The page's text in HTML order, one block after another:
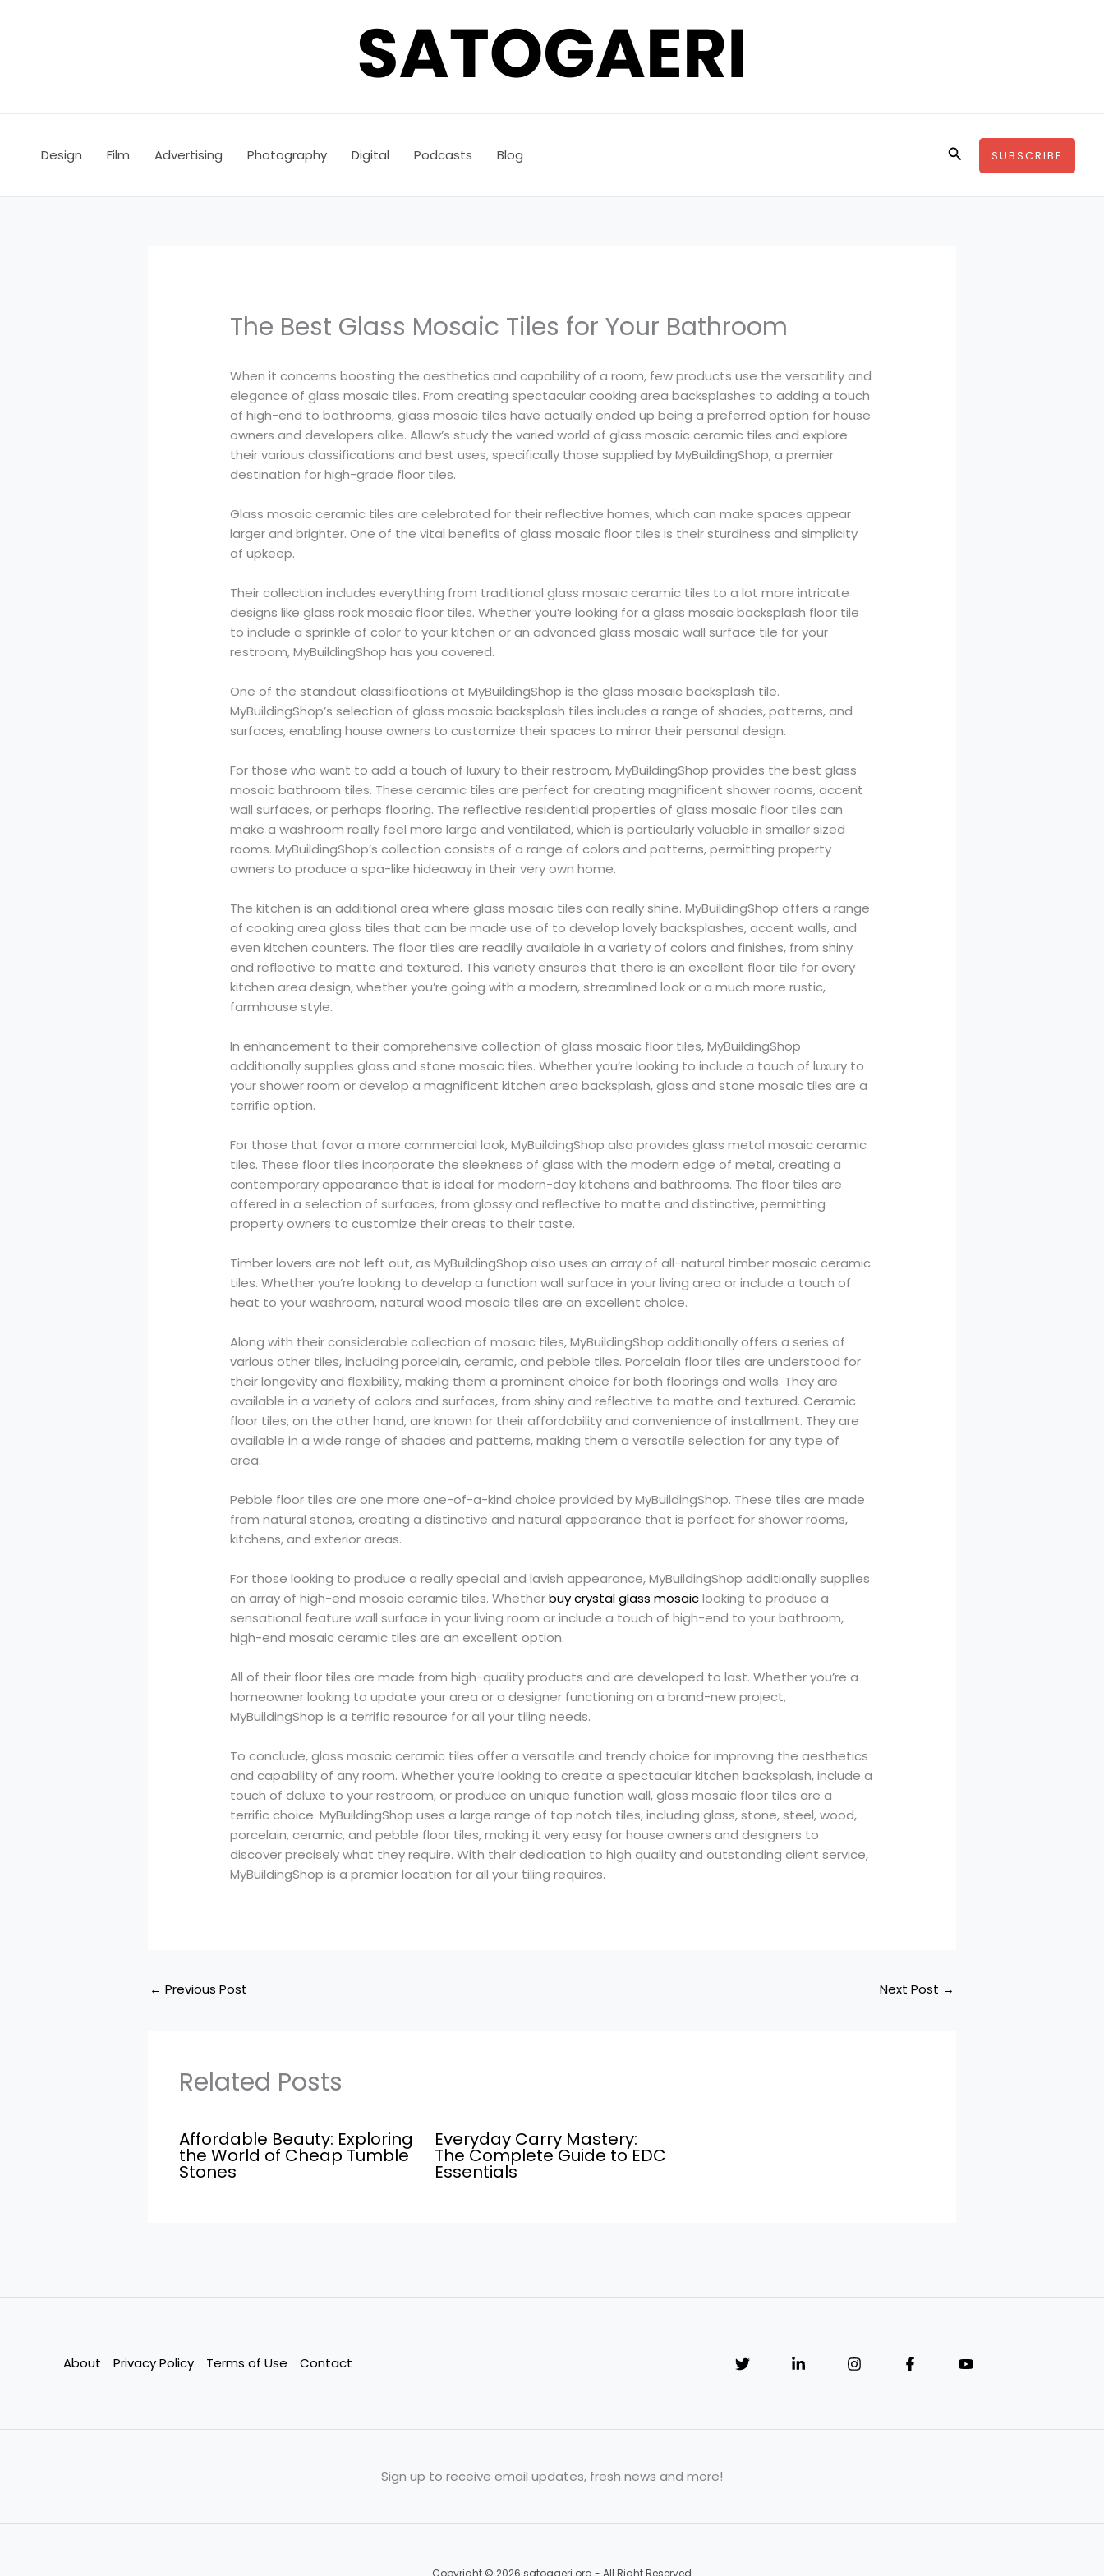
Design Film Advertising Photography Digital Podcasts Blog SearchSUBSCRIBE
The Best Glass Mosaic Tiles for Your Bathroom
When it concerns boosting the aesthetics and capability of a room, few products use the versatility and
elegance of glass mosaic tiles. From creating spectacular cooking area backsplashes to adding a touch
of high-end to bathrooms, glass mosaic tiles have actually ended up being a preferred option for house
owners and developers alike. Allow’s study the varied world of glass mosaic ceramic tiles and explore
their various classifications and best uses, specifically those supplied by MyBuildingShop, a premier
destination for high-grade floor tiles.
Glass mosaic ceramic tiles are celebrated for their reflective homes, which can make spaces appear
larger and brighter. One of the vital benefits of glass mosaic floor tiles is their sturdiness and simplicity
of upkeep.
Their collection includes everything from traditional glass mosaic ceramic tiles to a lot more intricate
designs like glass rock mosaic floor tiles. Whether you’re looking for a glass mosaic backsplash floor tile
to include a sprinkle of color to your kitchen or an advanced glass mosaic wall surface tile for your
restroom, MyBuildingShop has you covered.
One of the standout classifications at MyBuildingShop is the glass mosaic backsplash tile.
MyBuildingShop’s selection of glass mosaic backsplash tiles includes a range of shades, patterns, and
surfaces, enabling house owners to customize their spaces to mirror their personal design.
For those who want to add a touch of luxury to their restroom, MyBuildingShop provides the best glass
mosaic bathroom tiles. These ceramic tiles are perfect for creating magnificent shower rooms, accent
wall surfaces, or perhaps flooring. The reflective residential properties of glass mosaic floor tiles can
make a washroom really feel more large and ventilated, which is particularly valuable in smaller sized
rooms. MyBuildingShop’s collection consists of a range of colors and patterns, permitting property
owners to produce a spa-like hideaway in their very own home.
The kitchen is an additional area where glass mosaic tiles can really shine. MyBuildingShop offers a range
of cooking area glass tiles that can be made use of to develop lovely backsplashes, accent walls, and
even kitchen counters. The floor tiles are readily available in a variety of colors and finishes, from shiny
and reflective to matte and textured. This variety ensures that there is an excellent floor tile for every
kitchen area design, whether you’re going with a modern, streamlined look or a much more rustic,
farmhouse style.
In enhancement to their comprehensive collection of glass mosaic floor tiles, MyBuildingShop
additionally supplies glass and stone mosaic tiles. Whether you’re looking to include a touch of luxury to
your shower room or develop a magnificent kitchen area backsplash, glass and stone mosaic tiles are a
terrific option.
For those that favor a more commercial look, MyBuildingShop also provides glass metal mosaic ceramic
tiles. These floor tiles incorporate the sleekness of glass with the modern edge of metal, creating a
contemporary appearance that is ideal for modern-day kitchens and bathrooms. The floor tiles are
offered in a selection of surfaces, from glossy and reflective to matte and distinctive, permitting
property owners to customize their areas to their taste.
Timber lovers are not left out, as MyBuildingShop also uses an array of all-natural timber mosaic ceramic
tiles. Whether you’re looking to develop a function wall surface in your living area or include a touch of
heat to your washroom, natural wood mosaic tiles are an excellent choice.
Along with their considerable collection of mosaic tiles, MyBuildingShop additionally offers a series of
various other tiles, including porcelain, ceramic, and pebble tiles. Porcelain floor tiles are understood for
their longevity and flexibility, making them a prominent choice for both floorings and walls. They are
available in a variety of colors and surfaces, from shiny and reflective to matte and textured. Ceramic
floor tiles, on the other hand, are known for their affordability and convenience of installment. They are
available in a wide range of shades and patterns, making them a versatile selection for any type of
area.
Pebble floor tiles are one more one-of-a-kind choice provided by MyBuildingShop. These tiles are made
from natural stones, creating a distinctive and natural appearance that is perfect for shower rooms,
kitchens, and exterior areas.
For those looking to produce a really special and lavish appearance, MyBuildingShop additionally supplies
an array of high-end mosaic ceramic tiles. Whetherbuy crystal glass mosaiclooking to produce a
sensational feature wall surface in your living room or include a touch of high-end to your bathroom,
high-end mosaic ceramic tiles are an excellent option.
All of their floor tiles are made from high-quality products and are developed to last. Whether you’re a
homeowner looking to update your area or a designer functioning on a brand-new project,
MyBuildingShop is a terrific resource for all your tiling needs.
To conclude, glass mosaic ceramic tiles offer a versatile and trendy choice for improving the aesthetics
and capability of any room. Whether you’re looking to create a spectacular kitchen backsplash, include a
touch of deluxe to your restroom, or produce an unique function wall, glass mosaic floor tiles are a
terrific choice. MyBuildingShop uses a large range of top notch tiles, including glass, stone, steel, wood,
porcelain, ceramic, and pebble floor tiles, making it very easy for house owners and designers to
discover precisely what they require. With their dedication to high quality and outstanding client service,
MyBuildingShop is a premier location for all your tiling requires.
← Previous Post Next Post →
Related Posts
Affordable Beauty: Exploring
the World of Cheap Tumble
Stones
Everyday Carry Mastery:
The Complete Guide to EDC
Essentials
About Privacy Policy Terms of Use Contact
Sign up to receive email updates, fresh news and more!